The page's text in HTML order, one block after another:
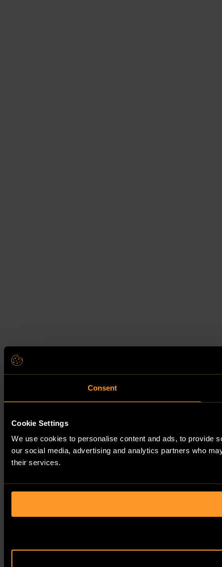
Consent
Cookie Settings
We use cookies to personalise content and ads, to provide
our social media, advertising and analytics partners who
their services.